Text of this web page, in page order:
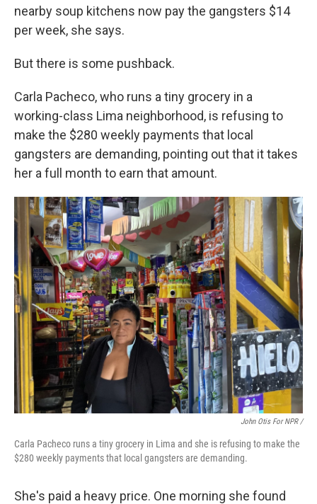
nearby soup kitchens now pay the gangsters $14
per week, she says.
But there is some pushback.
Carla Pacheco, who runs a tiny grocery in a
working-class Lima neighborhood, is refusing to
make the $280 weekly payments that local
gangsters are demanding, pointing out that it takes
her a full month to earn that amount.
John Otis For NPR /
Carla Pacheco runs a tiny grocery in Lima and she is refusing to make the
$280 weekly payments that local gangsters are demanding.
She's paid a heavy price. One morning she found